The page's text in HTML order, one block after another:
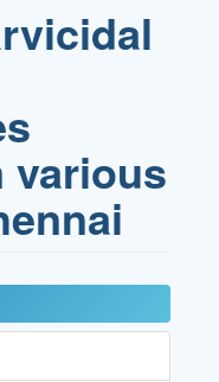
various